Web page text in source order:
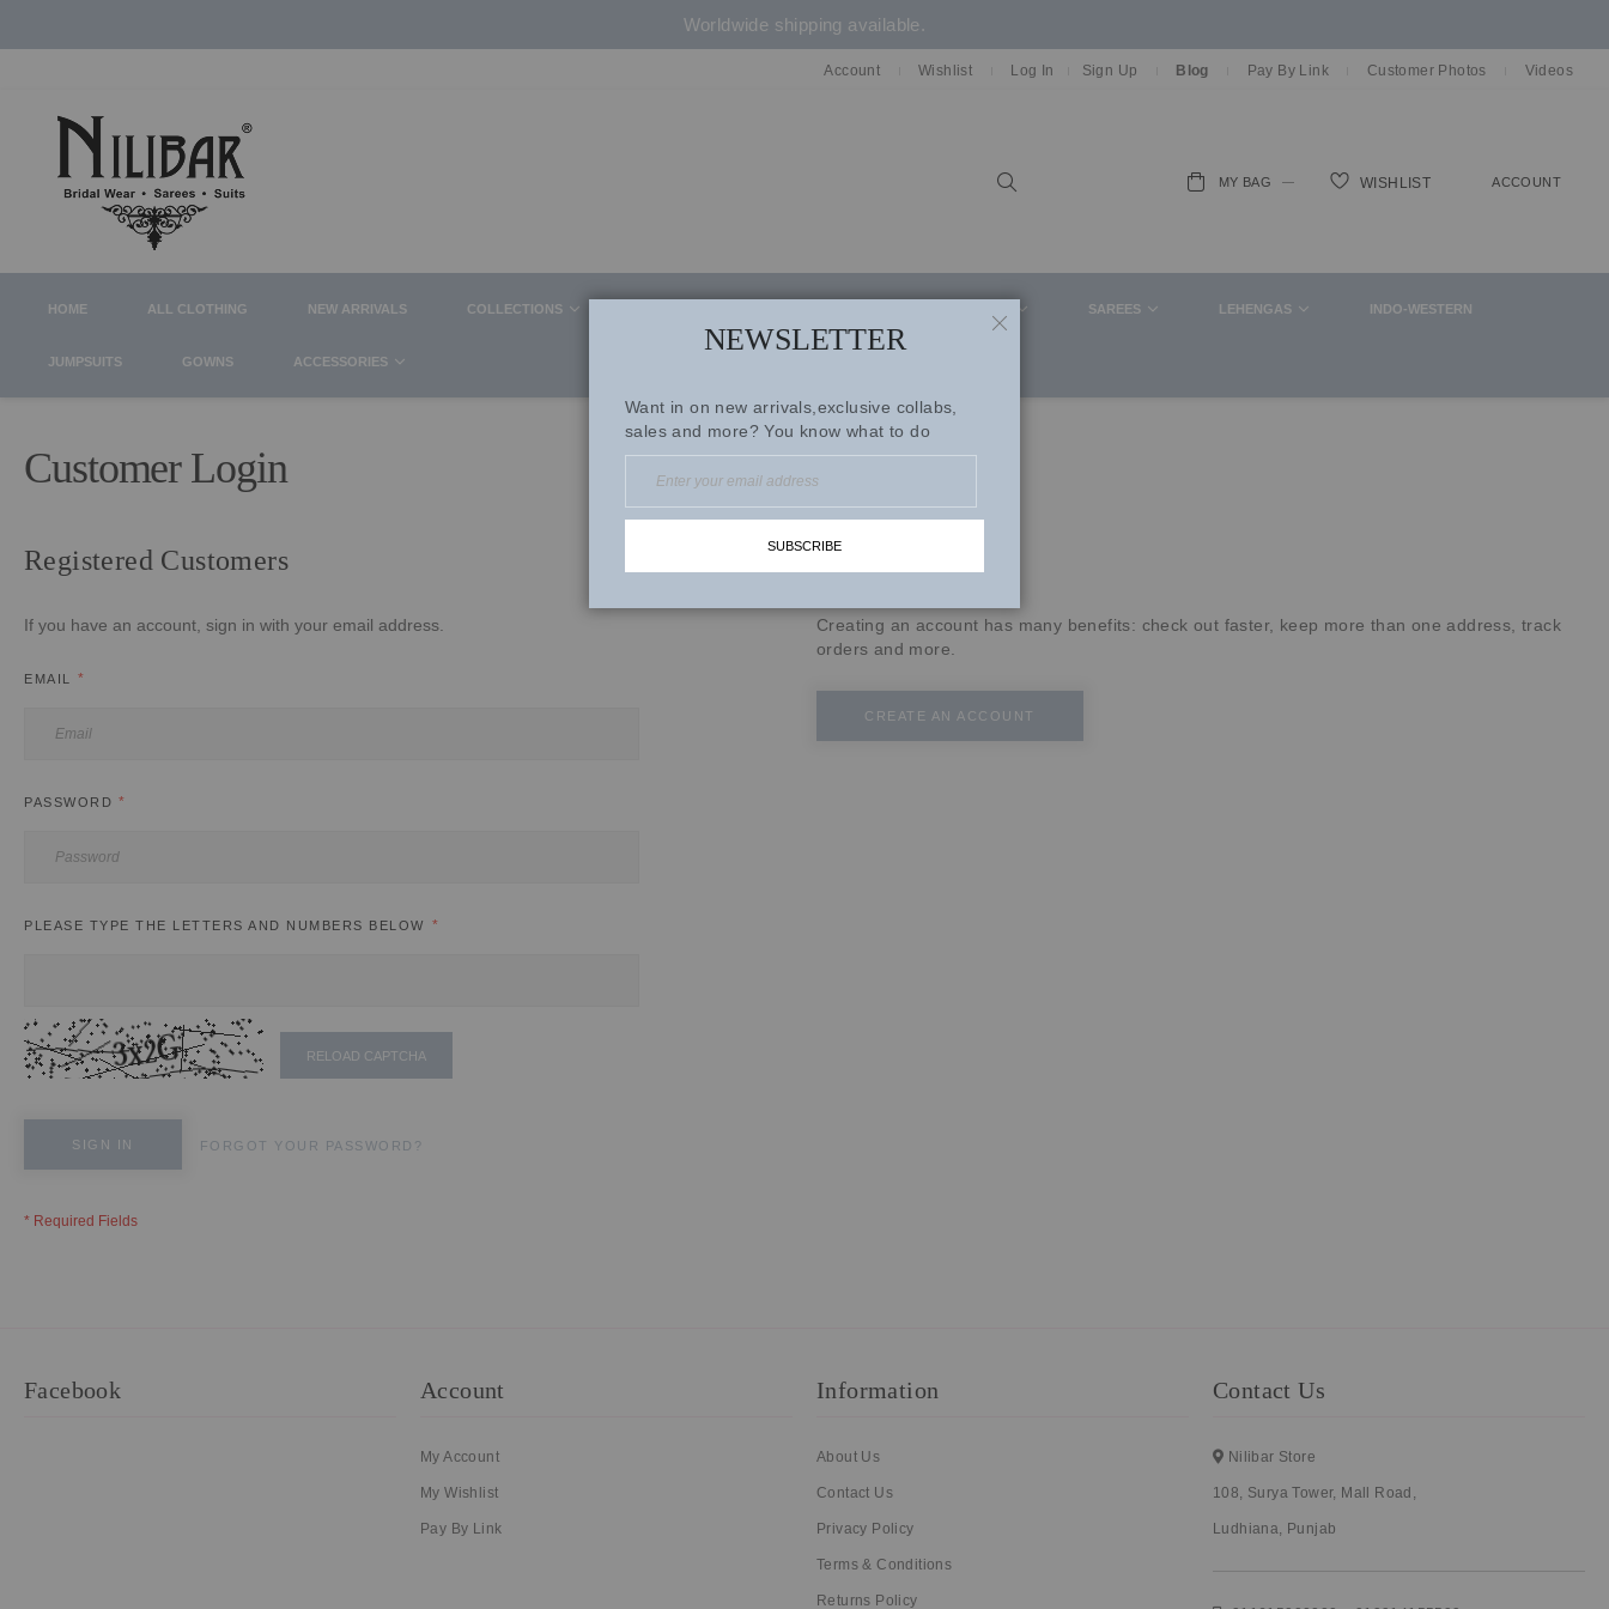
Worldwide shipping available.
Account Wishlist Log In Sign Up Blog Pay By Link Customer Photos Videos
HOME ALL CLOTHING NEW ARRIVALS COLLECTIONS SAREES LEHENGAS INDO-WESTERN
JUMPSUITS GOWNS ACCESSORIES
MY BAG WISHLIST ACCOUNT
Customer Login
Registered Customers
If you have an account, sign in with your email address.
EMAIL
PASSWORD
PLEASE TYPE THE LETTERS AND NUMBERS BELOW
RELOAD CAPTCHA
SIGN IN FORGOT YOUR PASSWORD?
New Customers
Creating an account has many benefits: check out faster, keep more than one address, track
orders and more.
CREATE AN ACCOUNT
Facebook Account
My Account
My Wishlist
Pay By Link
Information
About Us
Contact Us
Privacy Policy
Terms & Conditions
Returns Policy
Contact Us
Nilibar Store
108, Surya Tower, Mall Road,
Ludhiana, Punjab
NEWSLETTER
Want in on new arrivals,exclusive collabs,
sales and more? You know what to do
SUBSCRIBE